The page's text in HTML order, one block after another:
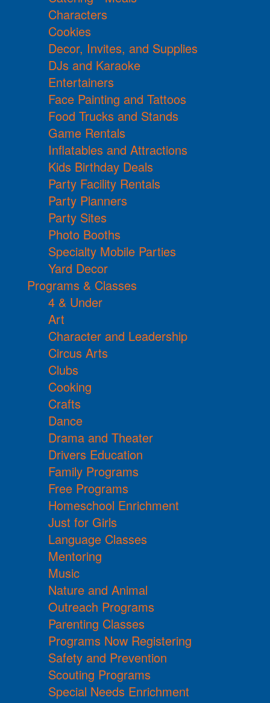
Characters
Cookies
Decor, Invites, and Supplies
DJs and Karaoke
Entertainers
Face Painting and Tattoos
Food Trucks and Stands
Game Rentals
Inflatables and Attractions
Kids Birthday Deals
Party Facility Rentals
Party Planners
Party Sites
Photo Booths
Specialty Mobile Parties
Yard Decor
Programs & Classes
4 & Under
Art
Character and Leadership
Circus Arts
Clubs
Cooking
Crafts
Dance
Drama and Theater
Drivers Education
Family Programs
Free Programs
Homeschool Enrichment
Just for Girls
Language Classes
Mentoring
Music
Nature and Animal
Outreach Programs
Parenting Classes
Programs Now Registering
Safety and Prevention
Scouting Programs
Special Needs Enrichment